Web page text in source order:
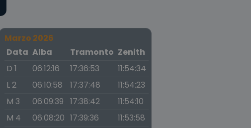
Marzo 2026
Data Alba Tramonto Zenith
D 1
06:12:16 17:36:53
11:54:34
L 2
06:10:58 17:37:48
11:54:23
M 3
06:09:39 17:38:42
11:54:10
M 4
06:08:20 17:39:36
11:53:58